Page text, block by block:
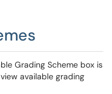
Grading Scheme box is
available grading